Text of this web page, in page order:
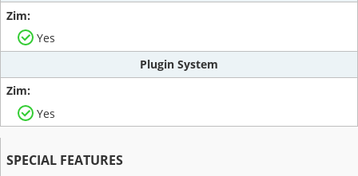
Yes
Plugin System
Yes
SPECIAL FEATURES